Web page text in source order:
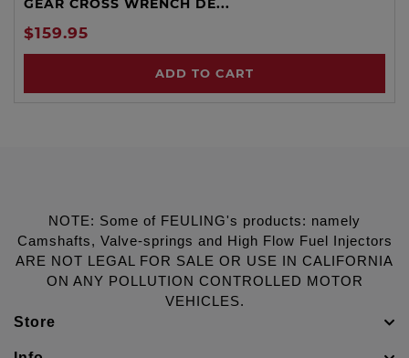
GEAR CROSS WRENCH DE...
$159.95
ADD TO CART
NOTE: Some of FEULING's products: namely
Camshafts, Valve-springs and High Flow Fuel Injectors
ARE NOT LEGAL FOR SALE OR USE IN CALIFORNIA
ON ANY POLLUTION CONTROLLED MOTOR
VEHICLES.
Store